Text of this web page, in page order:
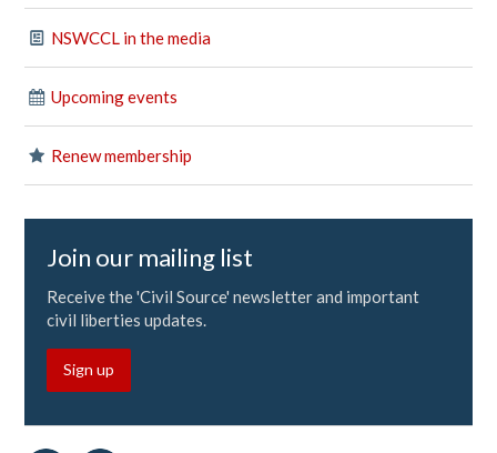
NSWCCL in the media
Upcoming events
Renew membership
Join our mailing list
Receive the 'Civil Source' newsletter and important
civil liberties updates.
Sign up